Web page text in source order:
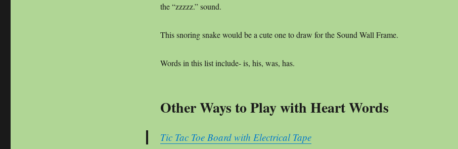
the “zzzzz.” sound.
This snoring snake would be a cute one to draw for the Sound Wall Frame.
Words in this list include- is, his, was, has.
Other Ways to Play with Heart Words
Tic Tac Toe Board with Electrical Tape